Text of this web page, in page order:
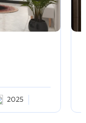
2025